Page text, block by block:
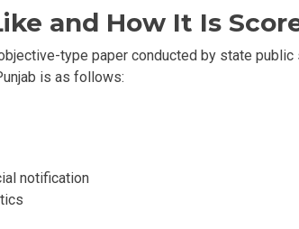
and How It Is
type paper conducted by state
is as follows:
notification